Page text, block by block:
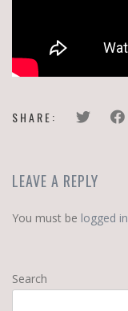
SHARE:
LEAVE A REPLY
You must be logged in
Search